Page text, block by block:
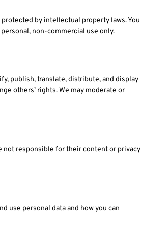
by intellectual property laws. You
non-commercial use only.
publish, translate, distribute, and display
others’ rights. We may moderate or
not responsible for their content or privacy
use personal data and how you can